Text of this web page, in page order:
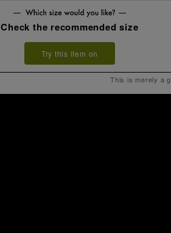
Check the recommended size
Try this item on
This is merely a